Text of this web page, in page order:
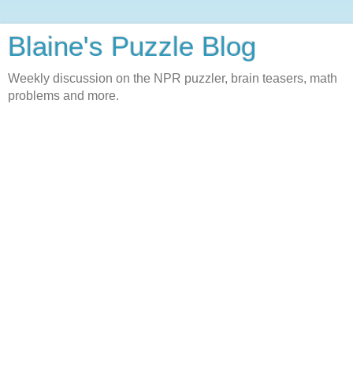
Blaine's Puzzle Blog
Weekly discussion on the NPR puzzler, brain teasers, math
problems and more.